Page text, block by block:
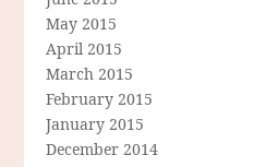
May 2015
April 2015
March 2015
February 2015
January 2015
December 2014